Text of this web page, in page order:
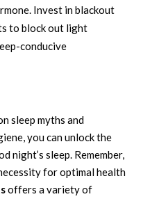
Invest in blackout
to block out light
conducive
sleep myths and
you can unlock the
night’s sleep. Remember,
for optimal health
offers a variety of